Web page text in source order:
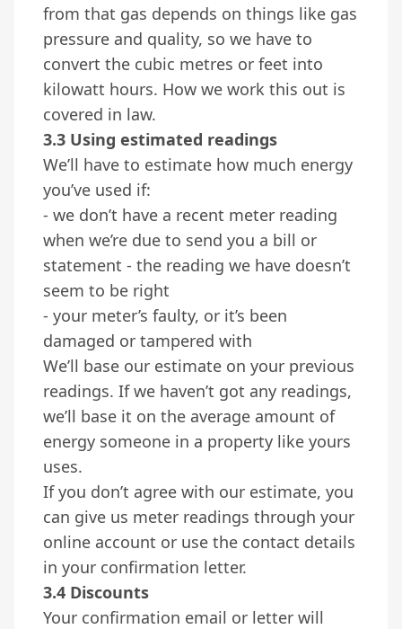
from that gas depends on things like gas
pressure and quality, so we have to
convert the cubic metres or feet into
kilowatt hours. How we work this out is
covered in law.
3.3 Using estimated readings
We’ll have to estimate how much energy
you’ve used if:
- we don’t have a recent meter reading
when we’re due to send you a bill or
statement - the reading we have doesn’t
seem to be right
- your meter’s faulty, or it’s been
damaged or tampered with
We’ll base our estimate on your previous
readings. If we haven’t got any readings,
we’ll base it on the average amount of
energy someone in a property like yours
uses.
If you don’t agree with our estimate, you
can give us meter readings through your
online account or use the contact details
in your confirmation letter.
3.4 Discounts
Your confirmation email or letter will